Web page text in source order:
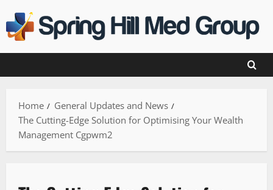
to
content
Home
General Updates and News
The Cutting-Edge Solution for Optimising Your Wealth
Management Cgpwm2